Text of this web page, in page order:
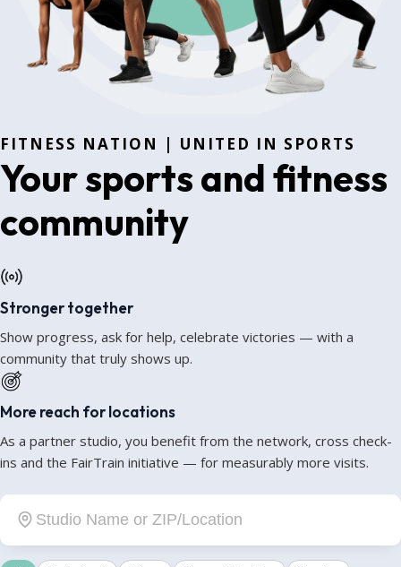
FITNESS NATION | UNITED IN SPORTS
Your sports and fitness
community
Stronger together
Show progress, ask for help, celebrate victories — with a
community that truly shows up.
More reach for locations
As a partner studio, you benefit from the network, cross check-
ins and the FairTrain initiative — for measurably more visits.